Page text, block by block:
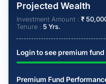
Projected Wealth
Investment Amount : ₹
Tenure : 5 Yrs.
Login to see premium
Premium Fund